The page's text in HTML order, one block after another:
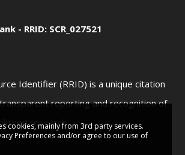
- RRID: SCR_027521
Identifier (RRID) is a unique citation
reporting and recognition of
research
cookies, mainly from 3rd party services.
Preferences and/or agree to our use of